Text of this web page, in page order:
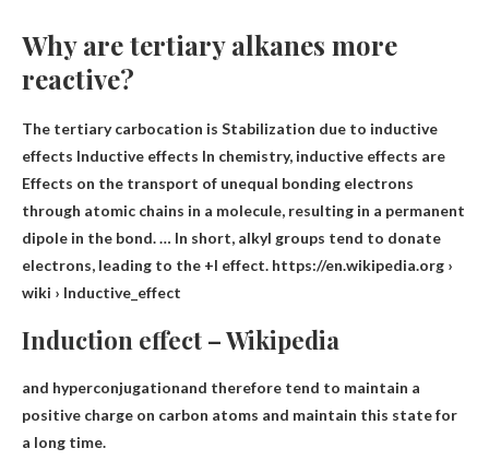
Why are tertiary alkanes more
reactive?
The tertiary carbocation is Stabilization due to inductive
effects Inductive effects In chemistry, inductive effects are
Effects on the transport of unequal bonding electrons
through atomic chains in a molecule, resulting in a permanent
dipole in the bond. … In short, alkyl groups tend to donate
electrons, leading to the +I effect. https://en.wikipedia.org ›
wiki › Inductive_effect
Induction effect – Wikipedia
and hyperconjugationand therefore tend to maintain a
positive charge on carbon atoms and maintain this state for
a long time.